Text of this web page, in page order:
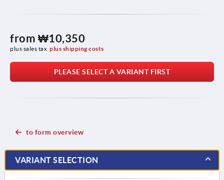
from ₩10,350
plus sales tax plus shipping costs
PLEASE SELECT A VARIANT FIRST
to form overview
VARIANT SELECTION